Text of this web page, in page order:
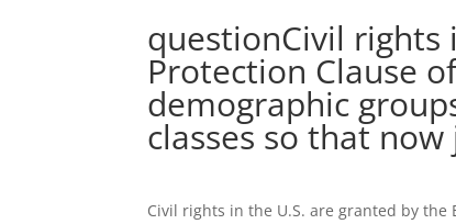
questionCivil rights
Protection Clause
demographic
classes so that
Civil rights in the U.S. are granted by the